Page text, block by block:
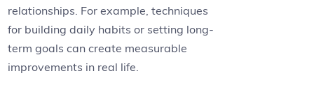
relationships. For example, techniques
for building daily habits or setting long-
term goals can create measurable
improvements in real life.